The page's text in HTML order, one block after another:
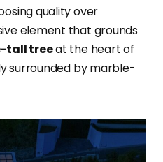
quality over
element that grounds
tall treeat the heart of
surrounded by marble-